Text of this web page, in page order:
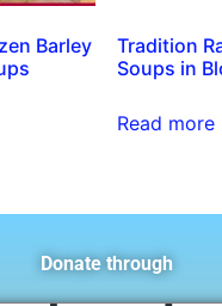
Barley
Tradition
Soups in
Read more
Donate through